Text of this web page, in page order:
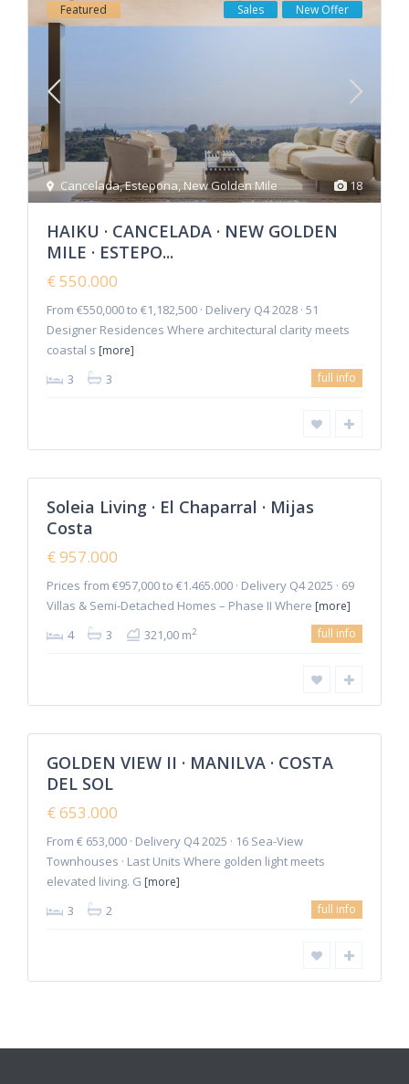
18
Cancelada,Estepona, New Golden Mile
Featured Sales New Offer
HAIKU · CANCELADA · NEW GOLDEN
MILE · ESTEPO...
€ 550.000
From €550,000 to €1,182,500 · Delivery Q4 2028 · 51
Designer Residences Where architectural clarity meets
coastal s [more]
3 3 full info
Cala
Featured
Soleia Living · El Chaparral · Mijas
Costa
€ 957.000
Prices from €957,000 to €1.465.000 · Delivery Q4 2025 · 69
Villas & Semi-Detached Homes – Phase II Where [more]
4 3 321,00 m2 full info
Featured
GOLDEN VIEW II · MANILVA · COSTA
DEL SOL
€ 653.000
From € 653,000 · Delivery Q4 2025 · 16 Sea-View
Townhouses · Last Units Where golden light meets
elevated living. G [more]
3 2 full info